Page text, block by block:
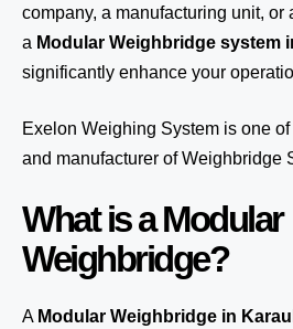
company, a manufacturing unit,
a Modular Weighbridge system
significantly enhance your
Exelon Weighing System is one
and manufacturer of Weighbridge
What is a Modular
Weighbridge?
A Modular Weighbridge in